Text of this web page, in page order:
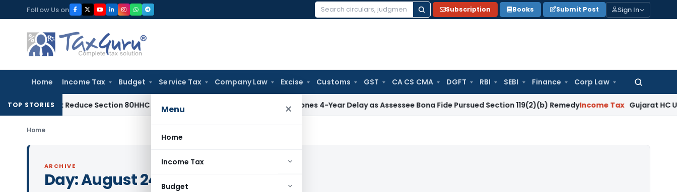
to
content
Follow Us on
Search
Subscription Books Submit Post Sign In
Home Income Tax Budget Service Tax Company Law Excise Customs GST CA CS CMA DGFT RBI SEBI Finance Corp Law
Search
Menu ×
Home
Income Tax
Budget
TOP STORIES
Not Reduce Section 80HHC ReliefIncome Tax Bangalore ITAT Condones 4-Year Delay as Assessee Bona Fide Pursued Section 119(2)(b) RemedyIncome Tax Gujarat HC Upholds
Home
ARCHIVE
Day:August 24, 2023